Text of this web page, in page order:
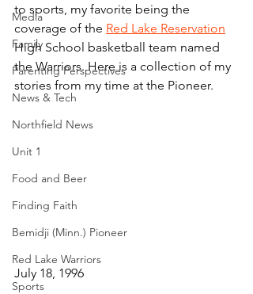
Media
Family
Parenting Perspectives
News & Tech
Northfield News
Unit 1
Food and Beer
Finding Faith
Bemidji (Minn.) Pioneer
Red Lake Warriors
Sports
to sports, my favorite being the
coverage of the Red Lake Reservation
High School basketball team named
the Warriors. Here is a collection of my
stories from my time at the Pioneer.
July 18, 1996